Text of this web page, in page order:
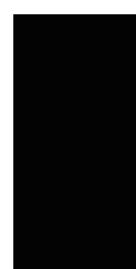
o